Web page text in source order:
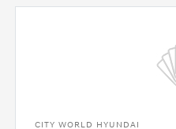
CITY WORLD HYUNDAI